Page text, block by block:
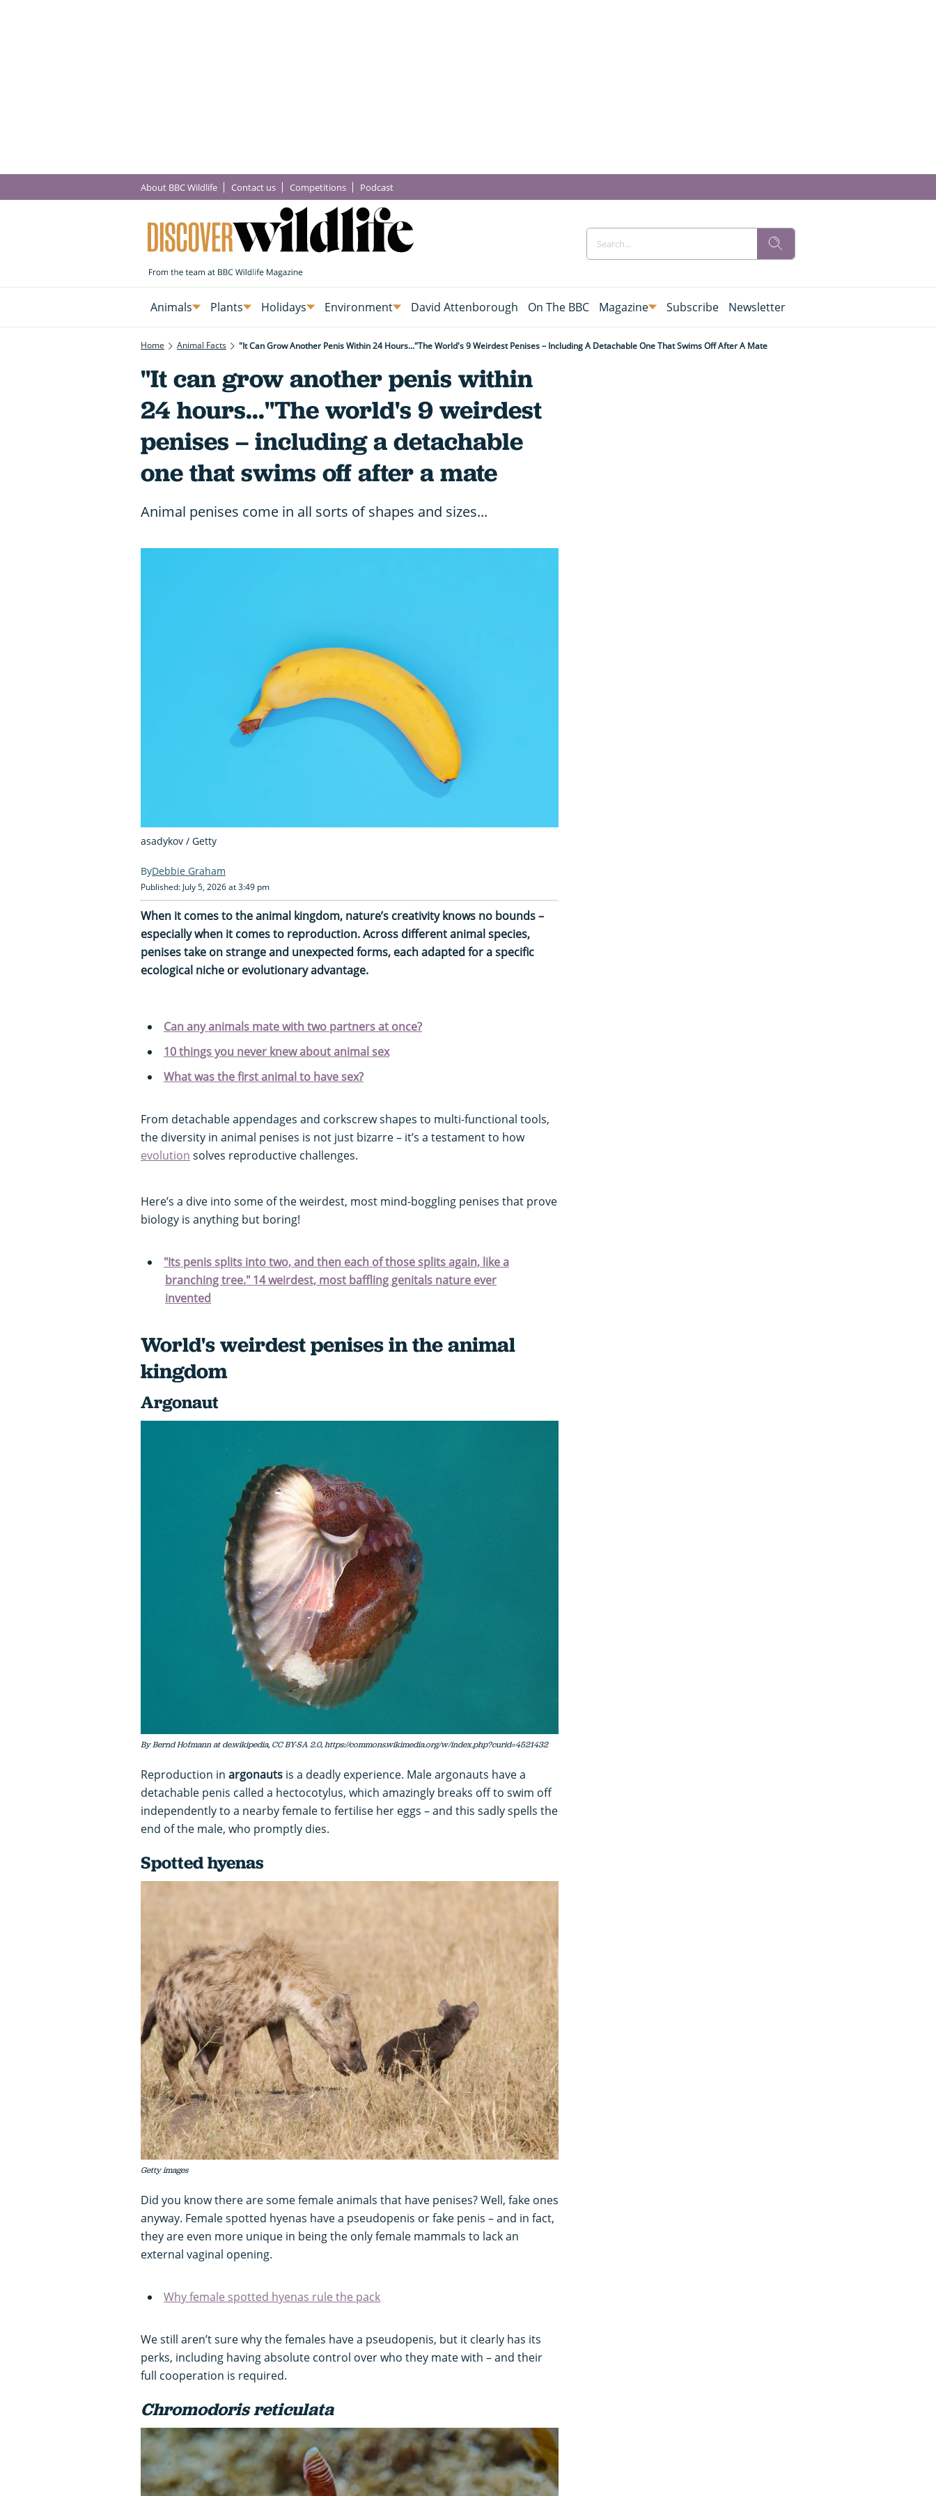
About BBC Wildlife Contact us Competitions Podcast
Animals Plants Holidays Environment David Attenborough On The BBC Magazine Subscribe Newsletter
Home Animal Facts "It Can Grow Another Penis Within 24 Hours..."The World's 9 Weirdest Penises – Including A Detachable One That Swims Off After A Mate
"It can grow another penis within
24 hours..."The world's 9 weirdest
penises – including a detachable
one that swims off after a mate
Animal penises come in all sorts of shapes and sizes...
asadykov / Getty
Debbie Graham
Published: July 5, 2026 at 3:49 pm
When it comes to the animal kingdom, nature’s creativity knows no bounds –
especially when it comes to reproduction. Across different animal species,
penises take on strange and unexpected forms, each adapted for a specific
ecological niche or evolutionary advantage.
Can any animals mate with two partners at once?
10 things you never knew about animal sex
What was the first animal to have sex?
From detachable appendages and corkscrew shapes to multi-functional tools,
the diversity in animal penises is not just bizarre – it’s a testament to how
evolution solves reproductive challenges.
Here’s a dive into some of the weirdest, most mind-boggling penises that prove
biology is anything but boring!
"Its penis splits into two, and then each of those splits again, like a
branching tree." 14 weirdest, most baffling genitals nature ever
invented
World's weirdest penises in the animal
kingdom
Argonaut
By Bernd Hofmann at de.wikipedia, CC BY-SA 2.0, https://commons.wikimedia.org/w/index.php?curid=4521432
Reproduction in argonauts is a deadly experience. Male argonauts have a
detachable penis called a hectocotylus, which amazingly breaks off to swim off
independently to a nearby female to fertilise her eggs – and this sadly spells the
end of the male, who promptly dies.
Spotted hyenas
Getty images
Did you know there are some female animals that have penises? Well, fake ones
anyway. Female spotted hyenas have a pseudopenis or fake penis – and in fact,
they are even more unique in being the only female mammals to lack an
external vaginal opening.
Why female spotted hyenas rule the pack
We still aren’t sure why the females have a pseudopenis, but it clearly has its
perks, including having absolute control over who they mate with – and their
full cooperation is required.
Chromodoris reticulata